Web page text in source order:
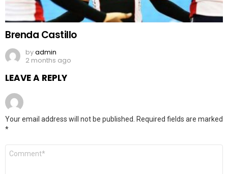
Brenda Castillo
byadmin
2 months ago
LEAVE A REPLY
Your email address will not be published.
Required fields are marked
*
Comment